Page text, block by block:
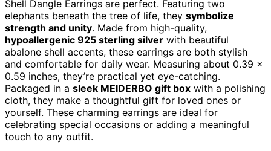
Shell Dangle Earrings are perfect. Featuring two
elephants beneath the tree of life, they symbolize
strength and unity. Made from high-quality,
hypoallergenic 925 sterling silver with beautiful
abalone shell accents, these earrings are both stylish
and comfortable for daily wear. Measuring about 0.39 x
0.59 inches, they’re practical yet eye-catching.
Packaged in a sleek MEIDERBO gift box with a polishing
cloth, they make a thoughtful gift for loved ones or
yourself. These charming earrings are ideal for
celebrating special occasions or adding a meaningful
touch to any outfit.